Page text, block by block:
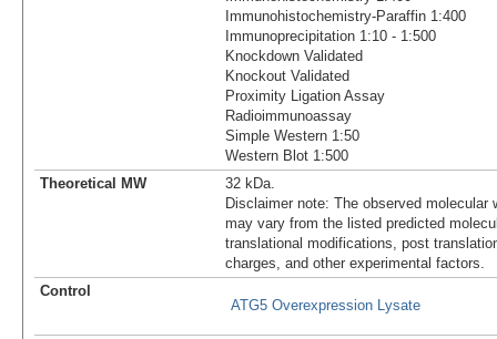
Immunohistochemistry-Paraffin 1:400
Immunoprecipitation 1:10 - 1:500
Knockdown Validated
Knockout Validated
Proximity Ligation Assay
Radioimmunoassay
Simple Western 1:50
Western Blot 1:500
Theoretical MW
32 kDa.
Disclaimer note: The observed molecular
may vary from the listed predicted
translational modifications, post
charges, and other experimental factors.
Control
ATG5 Overexpression Lysate